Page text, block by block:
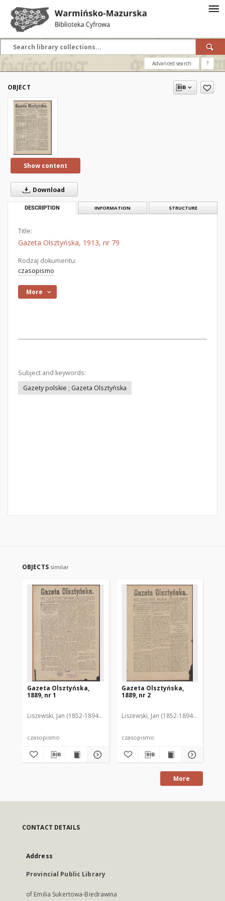
Advanced search ?
OBJECT
Show content
Download
DESCRIPTION INFORMATION STRUCTURE
Title:
Gazeta Olsztyńska, 1913, nr 79
Rodzaj dokumentu:
czasopismo
More
Subject and keywords:
Gazety polskie ; Gazeta Olsztyńska
OBJECTS similar
Gazeta Olsztyńska,
1889, nr 1
Liszewski, Jan (1852-1894). Red.
czasopismo
Gazeta Olsztyńska,
1889, nr 2
Liszewski, Jan (1852-1894). Red.
czasopismo
More
CONTACT DETAILS
Address
Provincial Public Library
of Emilia Sukertowa-Biedrawina